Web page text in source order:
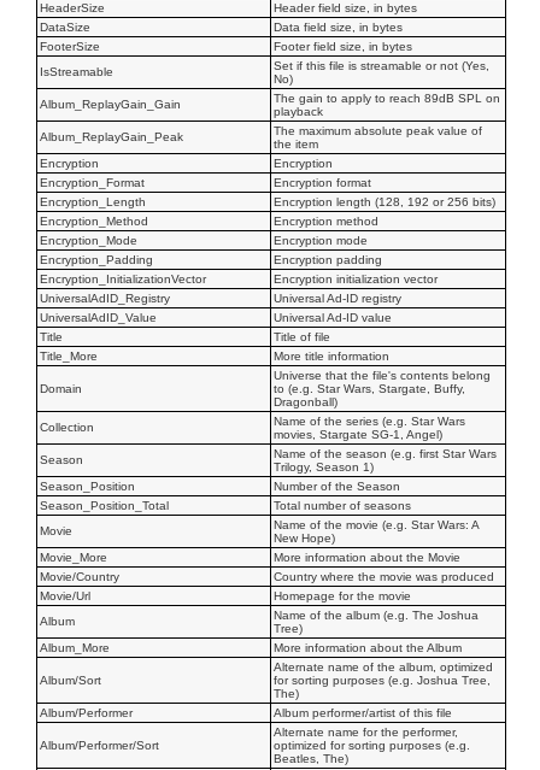
HeaderSize
Header field size, in bytes
DataSize
Data field size, in bytes
FooterSize
Footer field size, in bytes
IsStreamable
Set if this file is streamable or not (Yes,
No)
Album_ReplayGain_Gain
The gain to apply to reach 89dB SPL on
playback
Album_ReplayGain_Peak
The maximum absolute peak value of
the item
Encryption
Encryption
Encryption_Format
Encryption format
Encryption_Length
Encryption length (128, 192 or 256 bits)
Encryption_Method
Encryption method
Encryption_Mode
Encryption mode
Encryption_Padding
Encryption padding
Encryption_InitializationVector
Encryption initialization vector
UniversalAdID_Registry
Universal Ad-ID registry
UniversalAdID_Value
Universal Ad-ID value
Title
Title of file
Title_More
More title information
Domain
Universe that the file's contents belong
to (e.g. Star Wars, Stargate, Buffy,
Dragonball)
Collection
Name of the series (e.g. Star Wars
movies, Stargate SG-1, Angel)
Season
Name of the season (e.g. first Star Wars
Trilogy, Season 1)
Season_Position
Number of the Season
Season_Position_Total
Total number of seasons
Movie
Name of the movie (e.g. Star Wars: A
New Hope)
Movie_More
More information about the Movie
Movie/Country
Country where the movie was produced
Movie/Url
Homepage for the movie
Album
Name of the album (e.g. The Joshua
Tree)
Album_More
More information about the Album
Album/Sort
Alternate name of the album, optimized
for sorting purposes (e.g. Joshua Tree,
The)
Album/Performer
Album performer/artist of this file
Album/Performer/Sort
Alternate name for the performer,
optimized for sorting purposes (e.g.
Beatles, The)